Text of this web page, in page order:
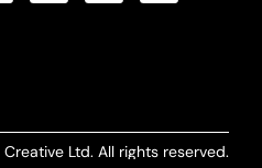
Ltd. All rights reserved.